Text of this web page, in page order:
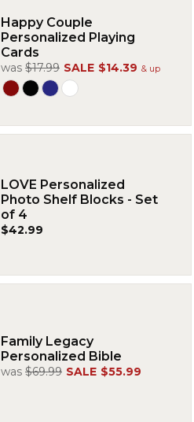
Happy Couple
Personalized Playing
Cards
was $17.99 SALE $14.39 & up
LOVE Personalized
Photo Shelf Blocks - Set
of 4
$42.99
Family Legacy
Personalized Bible
was $69.99 SALE $55.99